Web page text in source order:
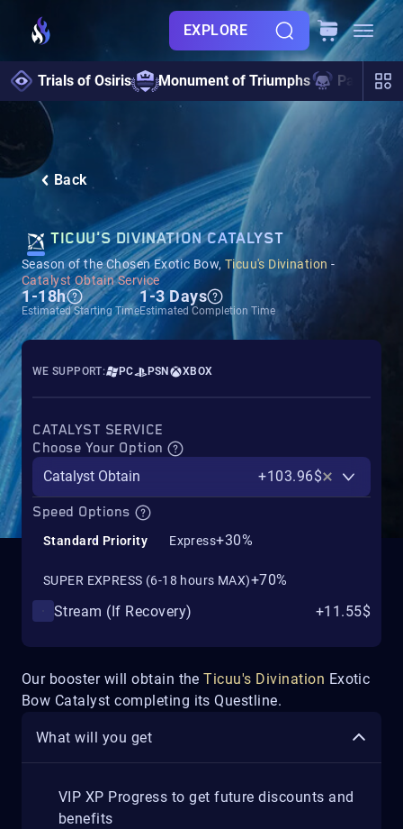
EXPLORE
Trials of Osiris Monument of Triumphs Pantheon
Back
TICUU'S DIVINATION CATALYST
Season of the Chosen Exotic Bow, Ticuu's Divination -
Catalyst Obtain Service
1-18h
Estimated Starting Time
1-3 Days
Estimated Completion Time
Our booster will obtain the Ticuu's Divination Exotic
Bow Catalyst completing its Questline.
What will you get
VIP XP Progress to get future discounts and
benefits
WE SUPPORT: PC PSN XBOX
CATALYST SERVICE
Choose Your Option
Catalyst Obtain
+103.96$
Speed Options
Standard Priority Express+30%
SUPER EXPRESS (6-18 hours MAX)+70%
Stream (If Recovery)
+11.55$